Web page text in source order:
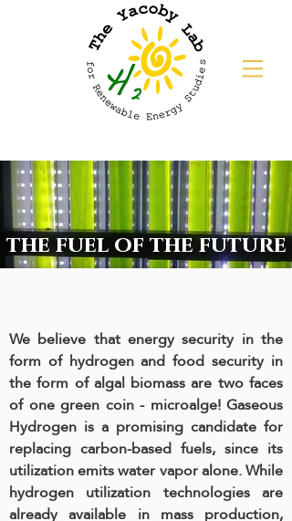
the fuel of the future
We believe that energy security in the
form of hydrogen and food security in
the form of algal biomass are two faces
of one green coin - microalge! Gaseous
Hydrogen is a promising candidate for
replacing carbon-based fuels, since its
utilization emits water vapor alone. While
hydrogen utilization technologies are
already available in mass production,